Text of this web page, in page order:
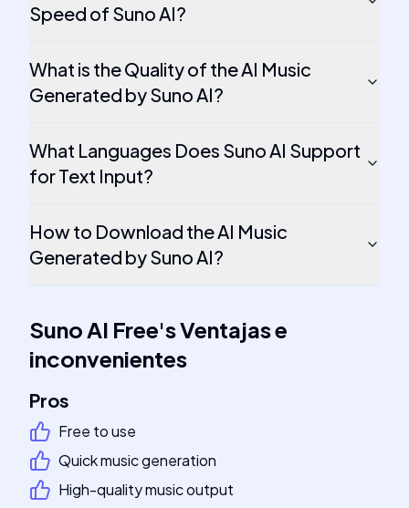
Speed of Suno AI?
What is the Quality of the AI Music
Generated by Suno AI?
What Languages Does Suno AI Support
for Text Input?
How to Download the AI Music
Generated by Suno AI?
Suno AI Free'sVentajas e
inconvenientes
Pros
Free to use
Quick music generation
High-quality music output